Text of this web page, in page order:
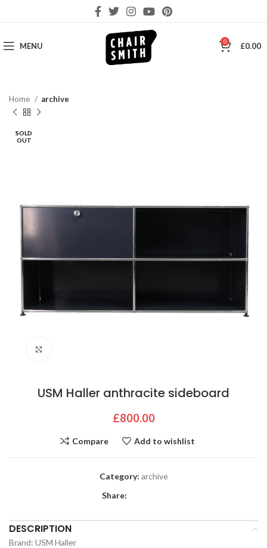
MENU 0 £0.00
Home archive
SOLD
OUT
USM Haller anthracite sideboard
£800.00
Compare Add to wishlist
Category: archive
Share:
DESCRIPTION
Brand: USM Haller